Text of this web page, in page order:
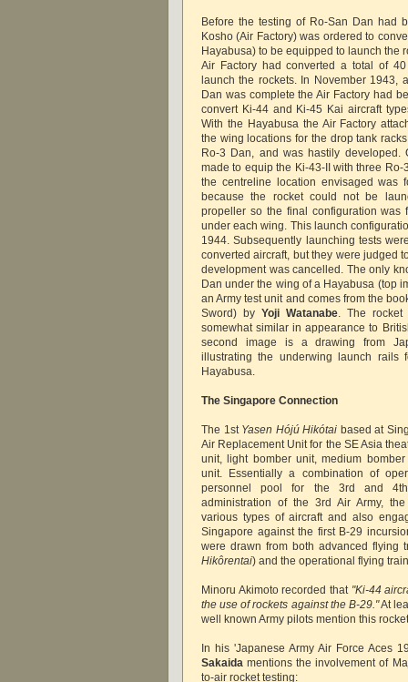
Before the testing of Ro-San Dan had
Kosho (Air Factory) was ordered to
Hayabusa) to be equipped to launch the
Air Factory had converted a total of
launch the rockets. In November 1943,
Dan was complete the Air Factory had
convert Ki-44 and Ki-45 Kai aircraft
With the Hayabusa the Air Factory
the wing locations for the drop tank
Ro-3 Dan, and was hastily developed.
made to equip the Ki-43-II with three
the centreline location envisaged was
because the rocket could not be
propeller so the final configuration was
under each wing. This launch
1944. Subsequently launching tests
converted aircraft, but they were judged
development was cancelled. The only
Dan under the wing of a Hayabusa (top
an Army test unit and comes from the
Sword) by Yoji Watanabe . The
somewhat similar in appearance to
second image is a drawing from
illustrating the underwing launch
Hayabusa.
The Singapore Connection
The 1st Yasen Hójú Hikótai based at
Air Replacement Unit for the SE Asia
unit, light bomber unit, medium
unit. Essentially a combination of
personnel pool for the 3rd and
administration of the 3rd Air Army,
various types of aircraft and also
Singapore against the first B-29
were drawn from both advanced flying
Hikôrentai) and the operational flying
Minoru Akimoto recorded that "Ki-44
the use of rockets against the B-29."At
well known Army pilots mention this
In his 'Japanese Army Air Force Aces
Sakaida mentions the involvement of
to-air rocket testing: